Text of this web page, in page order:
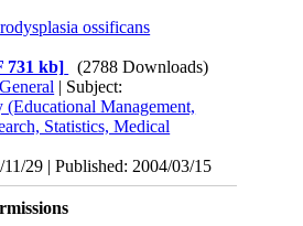
ossificans
731 kb]
(2788 Downloads)
General | Subject:
Management,
Statistics, Medical
29 | Published: 2004/03/15